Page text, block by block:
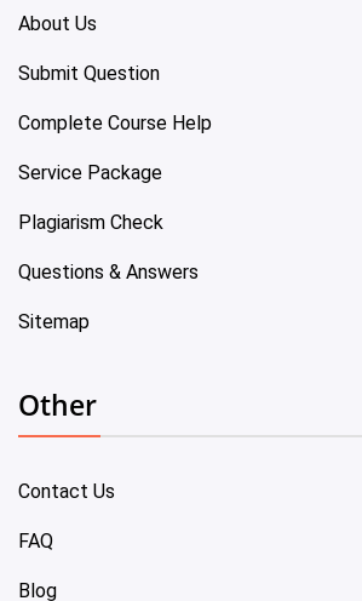
About Us
Submit Question
Complete Course Help
Service Package
Plagiarism Check
Questions & Answers
Sitemap
Other
Contact Us
FAQ
Blog